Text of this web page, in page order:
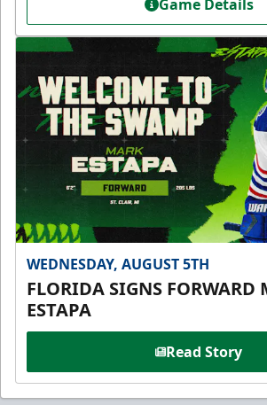
Game Details
WEDNESDAY, AUGUST 5TH
FLORIDA SIGNS FORWARD
ESTAPA
Read Story